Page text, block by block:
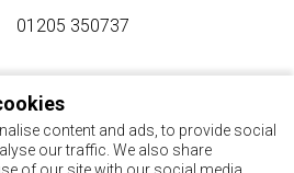
content and ads, to provide social
our traffic. We also share
01205 350737
OFFERS
latest news and offers